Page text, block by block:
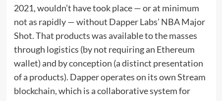
2021, wouldn’t have took place — or at minimum
not as rapidly — without Dapper Labs’ NBA Major
Shot. That products was available to the masses
through logistics (by not requiring an Ethereum
wallet) and by conception (a distinct presentation
of a products). Dapper operates on its own Stream
blockchain, which is a collaborative system for